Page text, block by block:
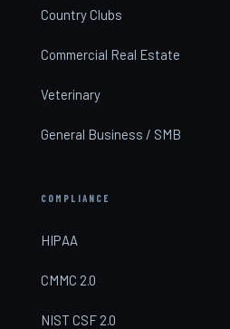
Country Clubs
Commercial Real Estate
Veterinary
General Business / SMB
COMPLIANCE
HIPAA
CMMC 2.0
NIST CSF 2.0